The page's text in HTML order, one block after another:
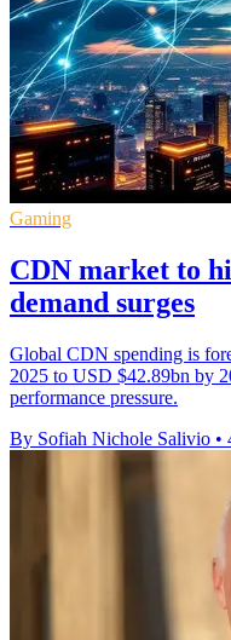
Gaming
CDN market to
demand surges
Global CDN spending is
2025 to USD $42.89bn by
performance pressure.
By Sofiah Nichole Salivio •